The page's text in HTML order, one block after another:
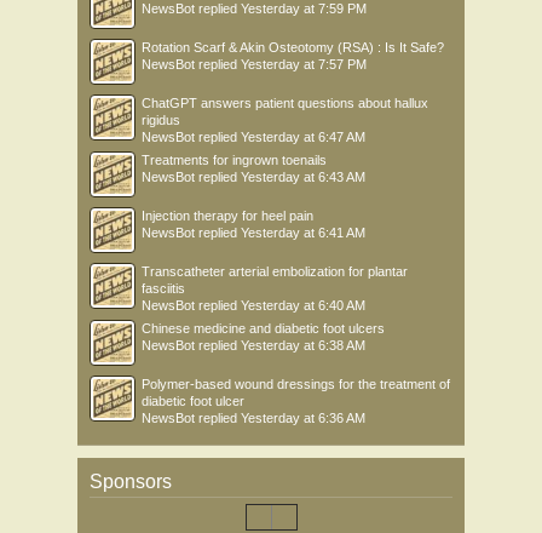
NewsBot replied Yesterday at 7:59 PM
Rotation Scarf & Akin Osteotomy (RSA) : Is It Safe?
NewsBot replied Yesterday at 7:57 PM
ChatGPT answers patient questions about hallux
rigidus
NewsBot replied Yesterday at 6:47 AM
Treatments for ingrown toenails
NewsBot replied Yesterday at 6:43 AM
Injection therapy for heel pain
NewsBot replied Yesterday at 6:41 AM
Transcatheter arterial embolization for plantar
fasciitis
NewsBot replied Yesterday at 6:40 AM
Chinese medicine and diabetic foot ulcers
NewsBot replied Yesterday at 6:38 AM
Polymer-based wound dressings for the treatment of
diabetic foot ulcer
NewsBot replied Yesterday at 6:36 AM
Sponsors